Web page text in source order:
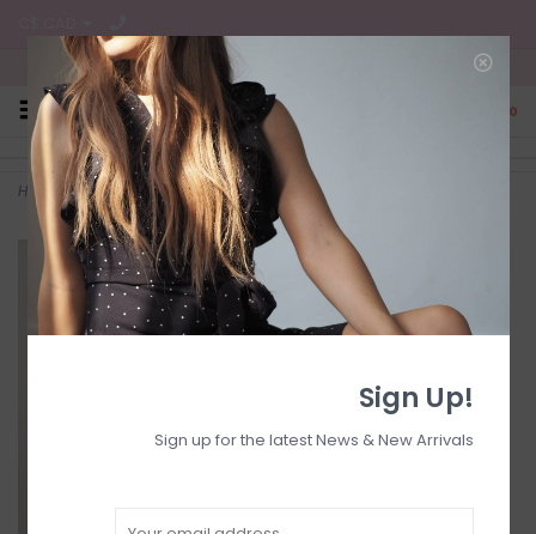
Free Shipping on all CA Orders
0
Home >Wrap bell slv dress
Sign Up!
Sign up for the latest News & New Arrivals